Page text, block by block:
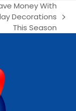
Money With
Decorations
This Season